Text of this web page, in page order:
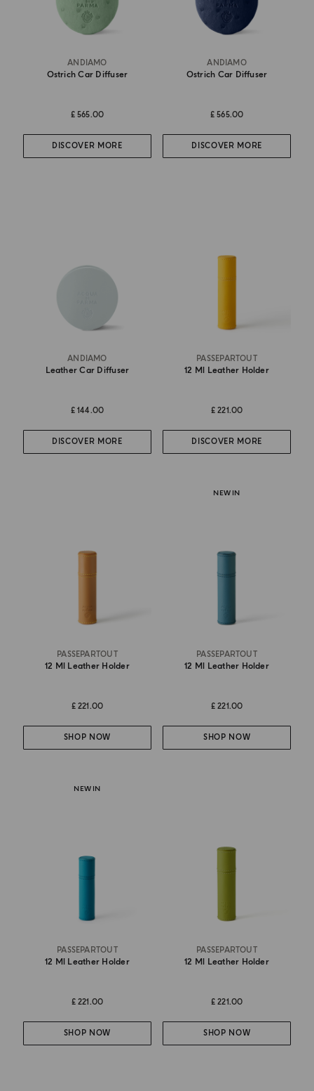
ANDIAMO
Ostrich Car Diffuser
£ 565.00
DISCOVER MORE
ANDIAMO
Ostrich Car Diffuser
£ 565.00
DISCOVER MORE
ANDIAMO
Leather Car Diffuser
£ 144.00
DISCOVER MORE
PASSEPARTOUT
12 Ml Leather Holder
£ 221.00
DISCOVER MORE
PASSEPARTOUT
12 Ml Leather Holder
£ 221.00
SHOP NOW
NEW IN
PASSEPARTOUT
12 Ml Leather Holder
£ 221.00
SHOP NOW
NEW IN
PASSEPARTOUT
12 Ml Leather Holder
£ 221.00
SHOP NOW
PASSEPARTOUT
12 Ml Leather Holder
£ 221.00
SHOP NOW